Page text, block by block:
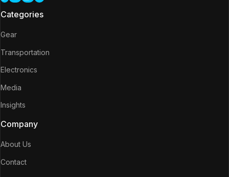
Categories
Gear
Transportation
Electronics
Media
Insights
Company
About Us
Contact